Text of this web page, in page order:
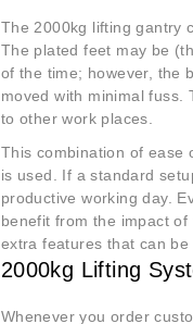
The 2000kg lifting gantry
The plated feet may be
of the time; however, the
moved with minimal
to other work places.
This combination of ease
is used. If a standard
productive working day.
benefit from the impact
extra features that can be
2000kg Lifting
Whenever you order